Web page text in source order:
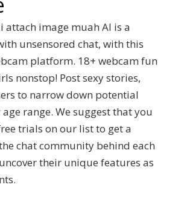
attach image muah AI is a
unsensored chat, with this
platform. 18+ webcam fun
nonstop! Post sexy stories,
to narrow down potential
range. We suggest that you
trials on our list to get a
chat community behind each
their unique features as